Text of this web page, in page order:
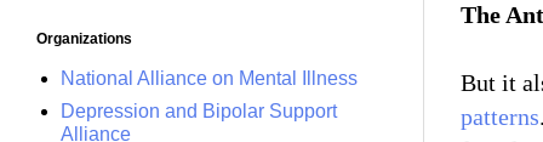
The
But it
patterns
Organizations
National Alliance on Mental Illness
Depression and Bipolar Support
Alliance